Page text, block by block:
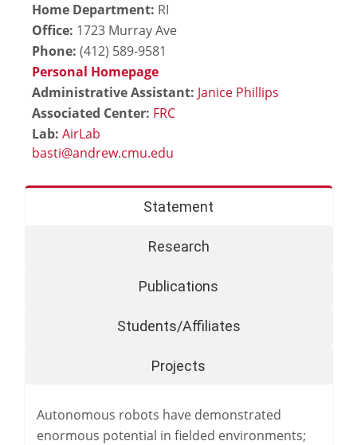
Home Department: RI
Office: 1723 Murray Ave
Phone: (412) 589-9581
Personal Homepage
Administrative Assistant: Janice Phillips
Associated Center: FRC
Lab: AirLab
Statement
Research
Publications
Students/Affiliates
Projects
Autonomous robots have demonstrated
enormous potential in fielded environments;